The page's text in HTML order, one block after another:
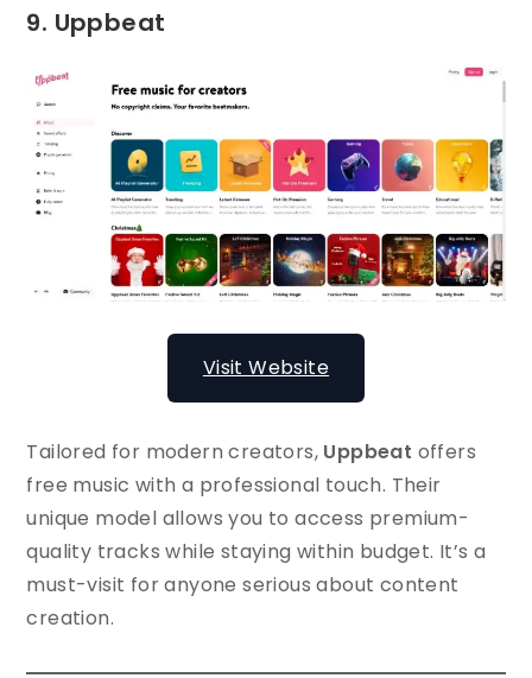
9. Uppbeat
Visit Website
Tailored for modern creators, Uppbeat offers
free music with a professional touch. Their
unique model allows you to access premium-
quality tracks while staying within budget. It’s a
must-visit for anyone serious about content
creation.